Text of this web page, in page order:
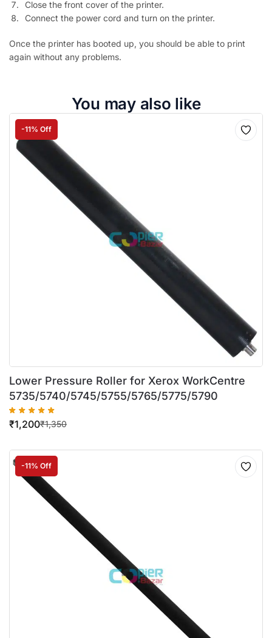
Close the front cover of the printer.
Connect the power cord and turn on the printer.
Once the printer has booted up, you should be able to print
again without any problems.
You may also like
-11% Off
Lower Pressure Roller for Xerox WorkCentre
5735/5740/5745/5755/5765/5775/5790
₹1,350
₹1,200
-11% Off